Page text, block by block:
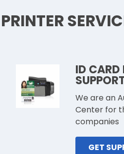
PRINTER
ID CARD
We are an
Center for
companies
GET